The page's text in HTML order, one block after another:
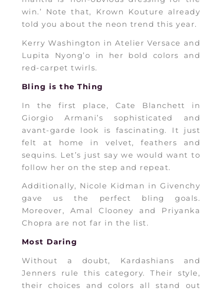
win.’ Note that, Krown Kouture already
told you about the neon trend this year.
Kerry Washington in Atelier Versace and
Lupita Nyong’o in her bold colors and
red-carpet twirls.
Bling is the Thing
In the first place, Cate Blanchett in
Giorgio Armani’s sophisticated and
avant-garde look is fascinating. It just
felt at home in velvet, feathers and
sequins. Let’s just say we would want to
follow her on the step and repeat.
Additionally, Nicole Kidman in Givenchy
gave us the perfect bling goals.
Moreover, Amal Clooney and Priyanka
Chopra are not far in the list.
Most Daring
Without a doubt, Kardashians and
Jenners rule this category. Their style,
their choices and colors all stand out